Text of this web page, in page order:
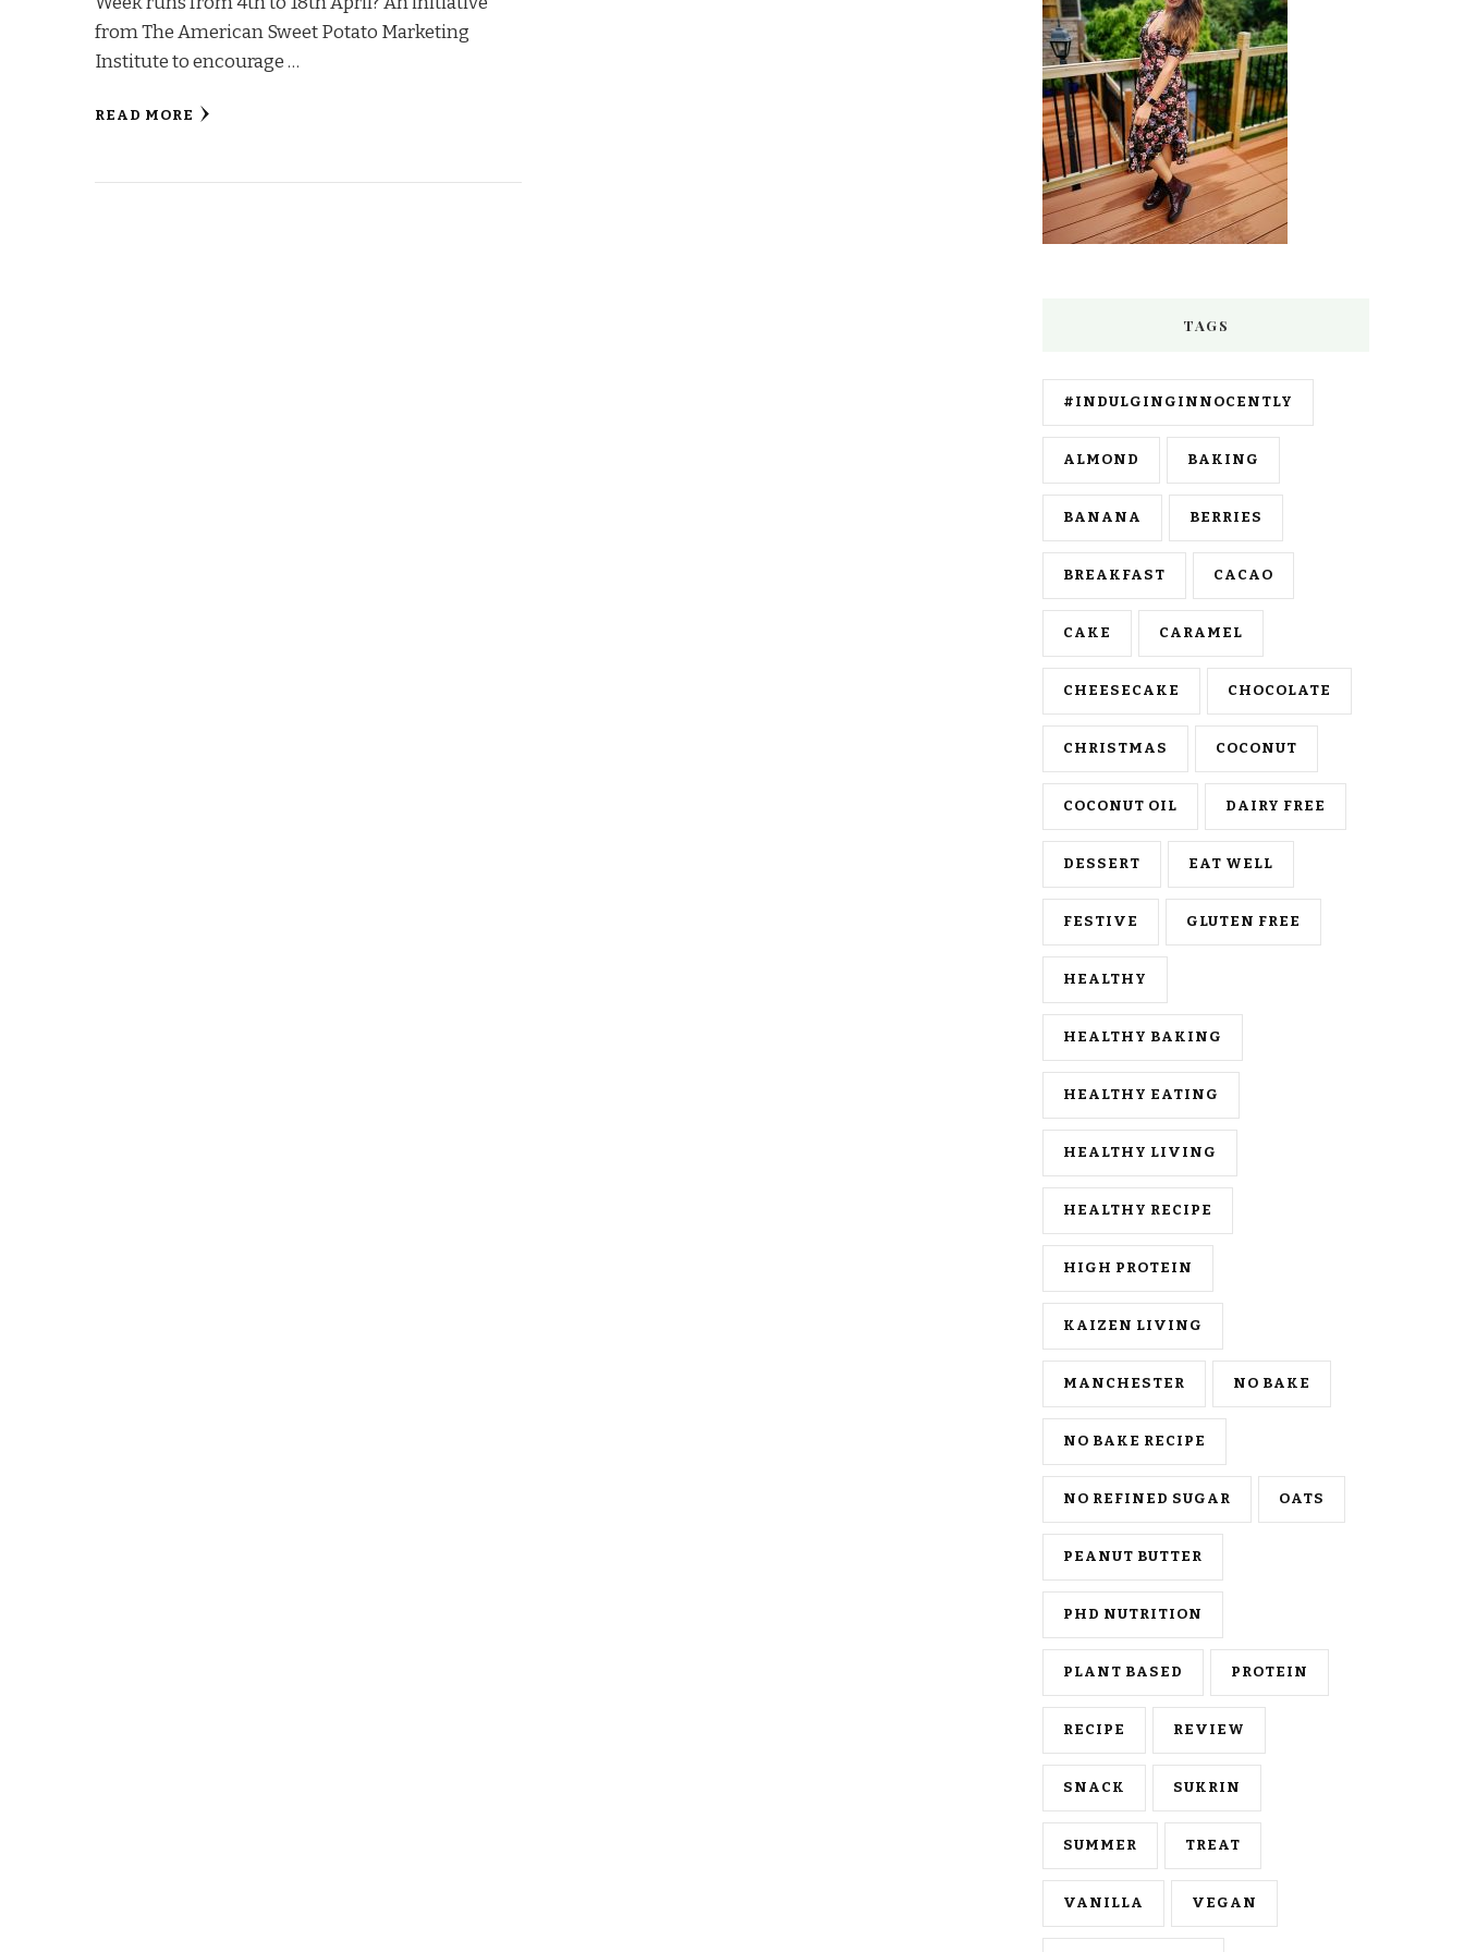
from The American Sweet Potato Marketing
Institute to encourage …
READ MORE
TAGS
#INDULGINGINNOCENTLY
ALMOND BAKING
BANANA BERRIES
BREAKFAST CACAO
CAKE CARAMEL
CHEESECAKE CHOCOLATE
CHRISTMAS COCONUT
COCONUT OIL DAIRY FREE
DESSERT EAT WELL
FESTIVE GLUTEN FREE
HEALTHY
HEALTHY BAKING
HEALTHY EATING
HEALTHY LIVING
HEALTHY RECIPE
HIGH PROTEIN
KAIZEN LIVING
MANCHESTER NO BAKE
NO BAKE RECIPE
NO REFINED SUGAR OATS
PEANUT BUTTER
PHD NUTRITION
PLANT BASED PROTEIN
RECIPE REVIEW
SNACK SUKRIN
SUMMER TREAT
VANILLA VEGAN